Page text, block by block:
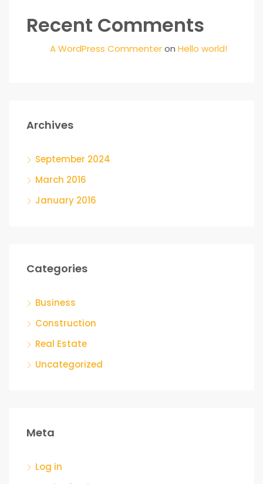
Recent Comments
A WordPress Commenteron Hello world!
Archives
September 2024
March 2016
January 2016
Categories
Business
Construction
Real Estate
Uncategorized
Meta
Log in